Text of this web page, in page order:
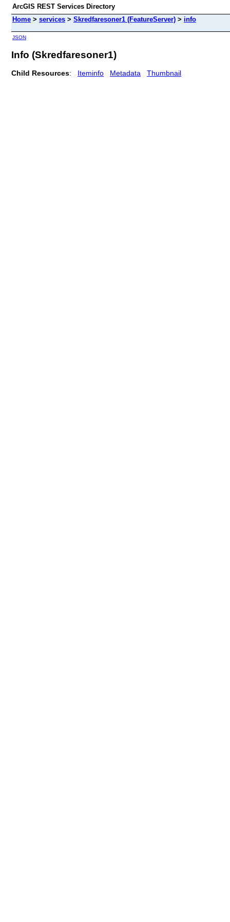
ArcGIS REST Services Directory
Home > services > Skredfaresoner1 (FeatureServer) > info
JSON
Info (Skredfaresoner1)
Child Resources: Iteminfo Metadata Thumbnail